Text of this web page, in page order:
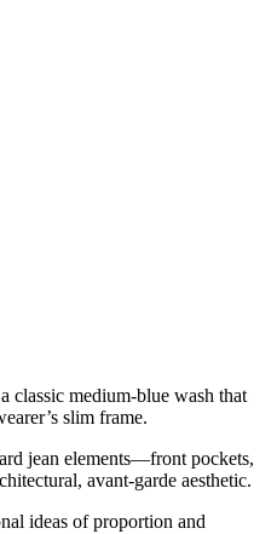
classic medium-blue wash that
slim frame.
jean elements—front pockets,
avant-garde aesthetic.
ideas of proportion and